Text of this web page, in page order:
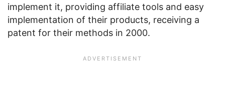
implement it, providing affiliate tools and easy
implementation of their products, receiving a
patent for their methods in 2000.